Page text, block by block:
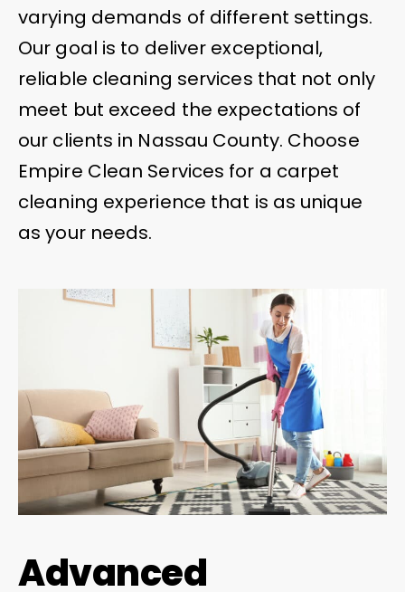
varying demands of different settings.
Our goal is to deliver exceptional,
reliable cleaning services that not only
meet but exceed the expectations of
our clients in Nassau County. Choose
Empire Clean Services for a carpet
cleaning experience that is as unique
as your needs.
Advanced